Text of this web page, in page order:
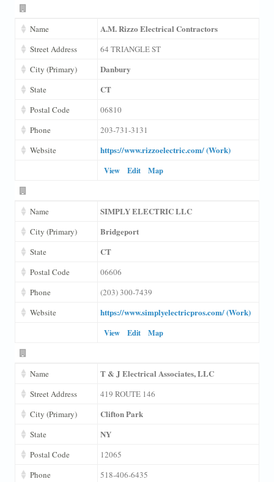
Name A.M. Rizzo Electrical Contractors
Street Address
64 TRIANGLE ST
City (Primary)
Danbury
State CT
Postal Code
06810
Phone
203-731-3131
Website
https://www.rizzoelectric.com/ (Work)
View Edit Map
Name SIMPLY ELECTRIC LLC
City (Primary) Bridgeport
State CT
Postal Code
06606
Phone
(203) 300-7439
Website
https://www.simplyelectricpros.com/ (Work)
View Edit Map
Name T & J Electrical Associates, LLC
Street Address
419 ROUTE 146
City (Primary)
Clifton Park
State NY
Postal Code
12065
Phone
518-406-6435